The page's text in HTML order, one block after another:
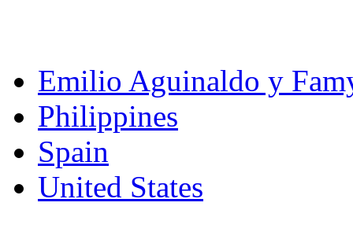
Emilio Aguinaldo y
Philippines
Spain
United States